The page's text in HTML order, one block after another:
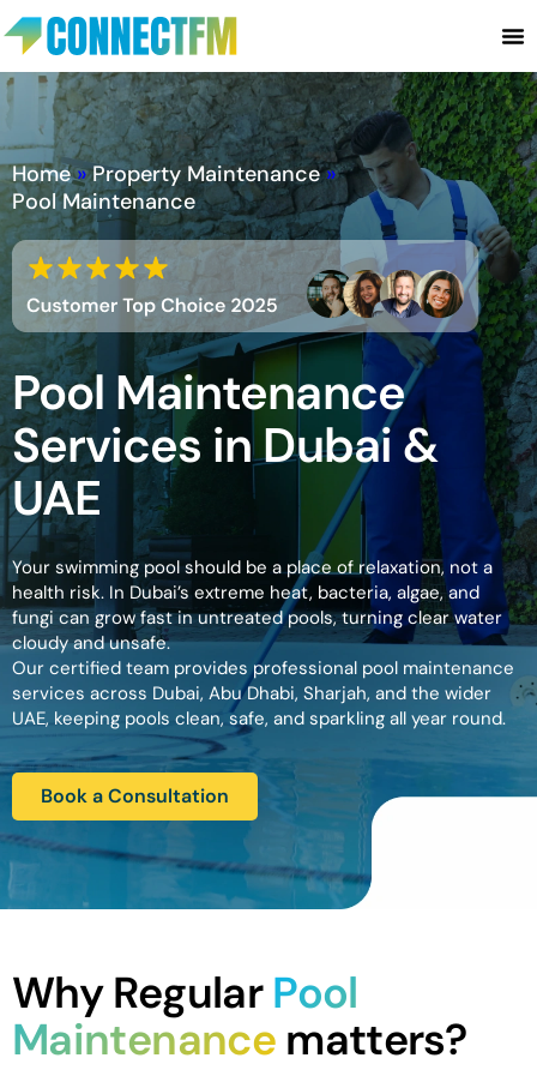
Home » Property Maintenance »
Pool Maintenance
Pool Maintenance
Services in Dubai &
UAE
Your swimming pool should be a place of relaxation, not a
health risk. In Dubai’s extreme heat, bacteria, algae, and
fungi can grow fast in untreated pools, turning clear water
cloudy and unsafe.
Our certified team provides professional pool maintenance
services across Dubai, Abu Dhabi, Sharjah, and the wider
UAE, keeping pools clean, safe, and sparkling all year round.
Book a Consultation
Why RegularPool
Maintenance matters?